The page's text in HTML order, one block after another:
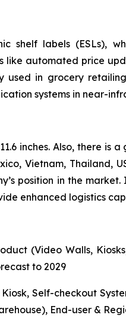
shelf labels (ESLs),
like automated price
used in grocery
systems in near-
inches. Also, there is
Vietnam, Thailand,
position in the
enhanced logistics
(Video Walls,
to 2029
Self-checkout
End-user &